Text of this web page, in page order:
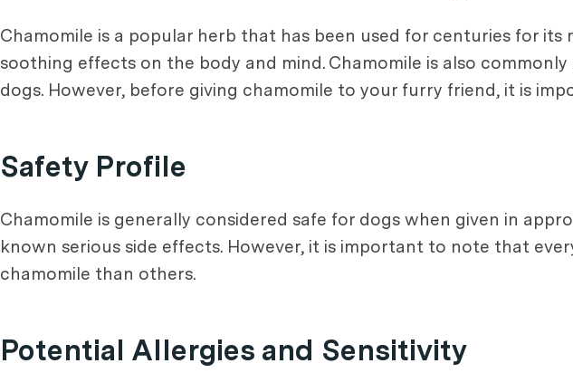
Chamomile is a popular herb that has been used for centuries for
soothing effects on the body and mind. Chamomile is also
dogs. However, before giving chamomile to your furry friend, it is
Safety Profile
Chamomile is generally considered safe for dogs when given in
known serious side effects. However, it is important to note that
chamomile than others.
Potential Allergies and Sensitivity